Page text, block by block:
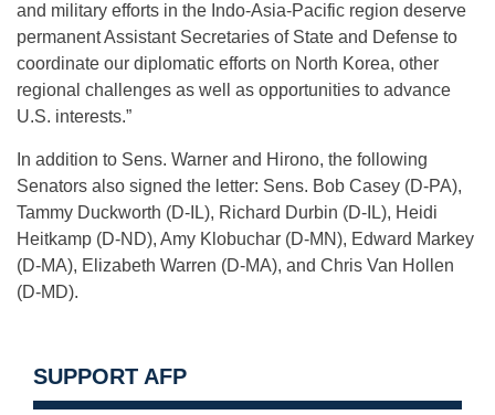
and military efforts in the Indo-Asia-Pacific region deserve
permanent Assistant Secretaries of State and Defense to
coordinate our diplomatic efforts on North Korea, other
regional challenges as well as opportunities to advance
U.S. interests.”
In addition to Sens. Warner and Hirono, the following
Senators also signed the letter: Sens. Bob Casey (D-PA),
Tammy Duckworth (D-IL), Richard Durbin (D-IL), Heidi
Heitkamp (D-ND), Amy Klobuchar (D-MN), Edward Markey
(D-MA), Elizabeth Warren (D-MA), and Chris Van Hollen
(D-MD).
SUPPORT AFP